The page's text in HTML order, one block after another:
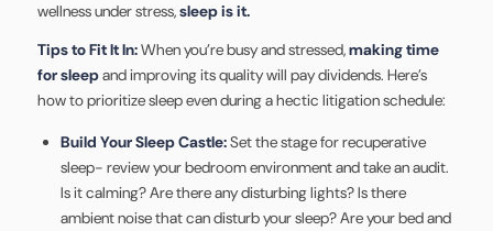
wellness under stress,sleep is it.
Tips to Fit It In:When you’re busy and stressed,making time
for sleepand improving its quality will pay dividends. Here’s
how to prioritize sleep even during a hectic litigation schedule:
Build Your Sleep Castle:Set the stage for recuperative
sleep- review your bedroom environment and take an audit.
Is it calming? Are there any disturbing lights? Is there
ambient noise that can disturb your sleep? Are your bed and